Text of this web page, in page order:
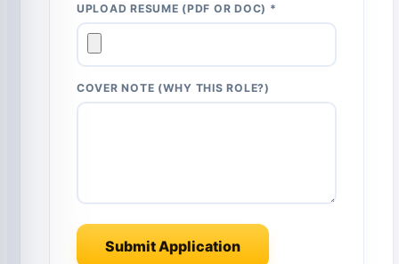
UPLOAD RESUME (PDF OR DOC) *
COVER NOTE (WHY THIS ROLE?)
Submit Application